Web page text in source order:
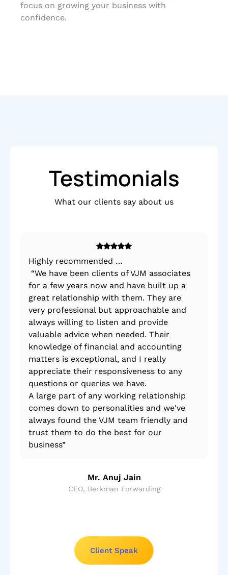
focus on growing your business with
confidence.
Testimonials
What our clients say about us
Highly recommended …
“We have been clients of VJM associates
for a few years now and have built up a
great relationship with them. They are
very professional but approachable and
always willing to listen and provide
valuable advice when needed. Their
knowledge of financial and accounting
matters is exceptional, and I really
appreciate their responsiveness to any
questions or queries we have.
A large part of any working relationship
comes down to personalities and we've
always found the VJM team friendly and
trust them to do the best for our
business”
Mr. Anuj Jain
CEO, Berkman Forwarding
Client Speak